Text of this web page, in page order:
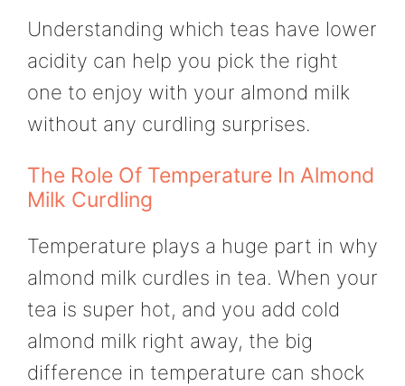
Understanding which teas have lower
acidity can help you pick the right
one to enjoy with your almond milk
without any curdling surprises.
The Role Of Temperature In Almond
Milk Curdling
Temperature plays a huge part in why
almond milk curdles in tea. When your
tea is super hot, and you add cold
almond milk right away, the big
difference in temperature can shock